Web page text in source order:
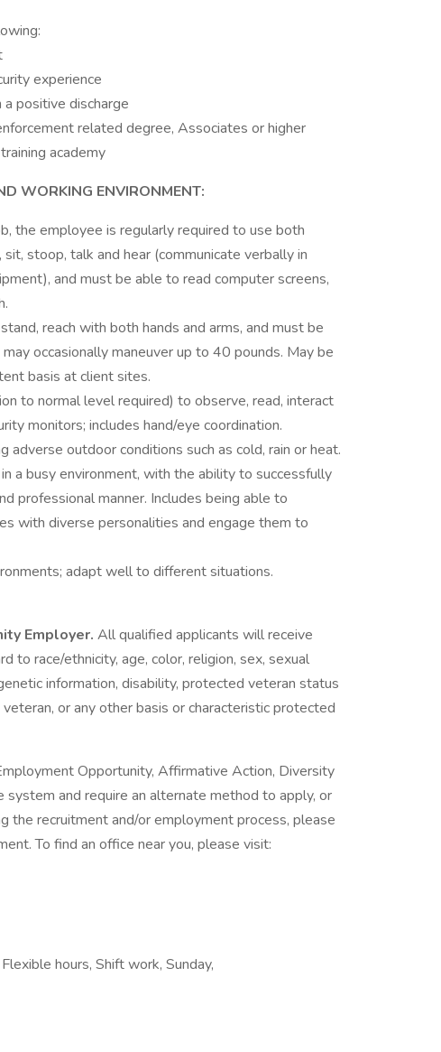
experience
positive discharge
related degree, Associates or higher
academy
WORKING ENVIRONMENT:
the employee is regularly required to use both
stoop, talk and hear (communicate verbally in
and must be able to read computer screens,
reach with both hands and arms, and must be
occasionally maneuver up to 40 pounds. May be
basis at client sites.
to normal level required) to observe, read, interact
monitors; includes hand/eye coordination.
adverse outdoor conditions such as cold, rain or heat.
a busy environment, with the ability to successfully
professional manner. Includes being able to
with diverse personalities and engage them to
adapt well to different situations.
Employer. All qualified applicants will receive
to race/ethnicity, age, color, religion, sex, sexual
information, disability, protected veteran status
or any other basis or characteristic protected
Opportunity, Affirmative Action, Diversity
system and require an alternate method to apply, or
the recruitment and/or employment process, please
To find an office near you, please visit:
hours, Shift work, Sunday,